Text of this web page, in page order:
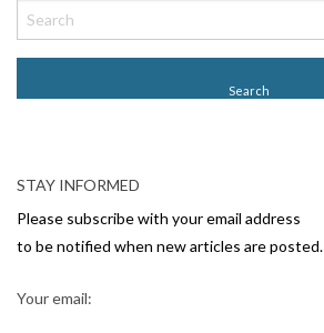
o
s
v
i
g
STAY INFORMED
Please subscribe with your email address
to be notified when new articles are posted.
Your email: